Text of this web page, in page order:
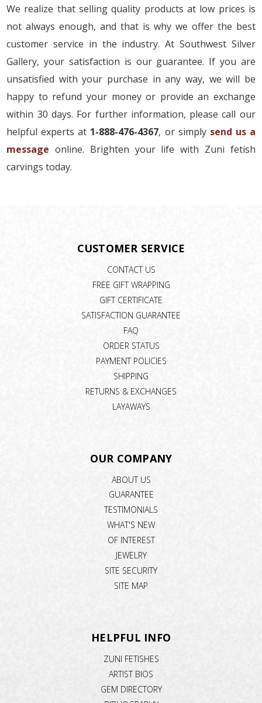
We realize that selling quality products at low prices is
not always enough, and that is why we offer the best
customer service in the industry. At Southwest Silver
Gallery, your satisfaction is our guarantee. If you are
unsatisfied with your purchase in any way, we will be
happy to refund your money or provide an exchange
within 30 days. For further information, please call our
helpful experts at 1-888-476-4367, or simply send us a
message online. Brighten your life with Zuni fetish
carvings today.
CUSTOMER SERVICE
CONTACT US
FREE GIFT WRAPPING
GIFT CERTIFICATE
SATISFACTION GUARANTEE
FAQ
ORDER STATUS
PAYMENT POLICIES
SHIPPING
RETURNS & EXCHANGES
LAYAWAYS
OUR COMPANY
ABOUT US
GUARANTEE
TESTIMONIALS
WHAT'S NEW
OF INTEREST
JEWELRY
SITE SECURITY
SITE MAP
HELPFUL INFO
ZUNI FETISHES
ARTIST BIOS
GEM DIRECTORY